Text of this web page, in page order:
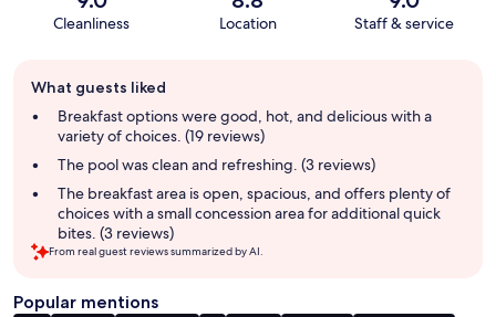
Cleanliness Location Staff & service
review
summary
What guests liked
Breakfast options were good, hot, and delicious with a
variety of choices. (19 reviews)
The pool was clean and refreshing. (3 reviews)
The breakfast area is open, spacious, and offers plenty of
choices with a small concession area for additional quick
bites. (3 reviews)
From real guest reviews summarized by AI.
Popular mentions